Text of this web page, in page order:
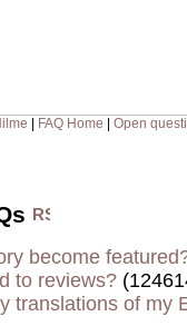
FAQ Home Open
become
to reviews?
translations of my